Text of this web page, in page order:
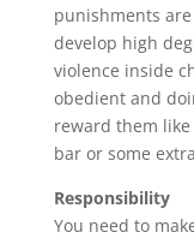
punishments
develop high
violence inside
obedient and
reward them
bar or some
Responsibility
You need to